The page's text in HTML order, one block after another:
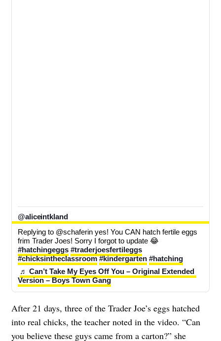
@aliceintkland
Replying to @schaferin yes! You CAN hatch fertile eggs
#hatchingeggs #traderjoesfertileggs
#chicksintheclassroom #kindergarten #hatching
♬ Can’t Take My Eyes Off You – Original Extended
Version – Boys Town Gang
After 21 days, three of the Trader Joe’s eggs hatched
into real chicks, the teacher noted in the video. “Can
you believe these guys came from a carton?” she